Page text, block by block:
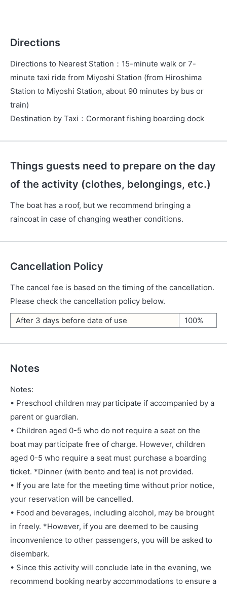
Directions
Directions to Nearest Station ： 15-minute walk or 7-
minute taxi ride from Miyoshi Station (from Hiroshima
Station to Miyoshi Station, about 90 minutes by bus or
train)
Destination by Taxi ： Cormorant fishing boarding dock
Things guests need to prepare on the day
of the activity (clothes, belongings, etc.)
The boat has a roof, but we recommend bringing a
raincoat in case of changing weather conditions.
Cancellation Policy
The cancel fee is based on the timing of the cancellation.
Please check the cancellation policy below.
After 3 days before date of use
100%
Notes
Notes:
• Preschool children may participate if accompanied by a
parent or guardian.
• Children aged 0-5 who do not require a seat on the
boat may participate free of charge. However, children
aged 0-5 who require a seat must purchase a boarding
ticket. *Dinner (with bento and tea) is not provided.
• If you are late for the meeting time without prior notice,
your reservation will be cancelled.
• Food and beverages, including alcohol, may be brought
in freely. *However, if you are deemed to be causing
inconvenience to other passengers, you will be asked to
disembark.
• Since this activity will conclude late in the evening, we
recommend booking nearby accommodations to ensure a